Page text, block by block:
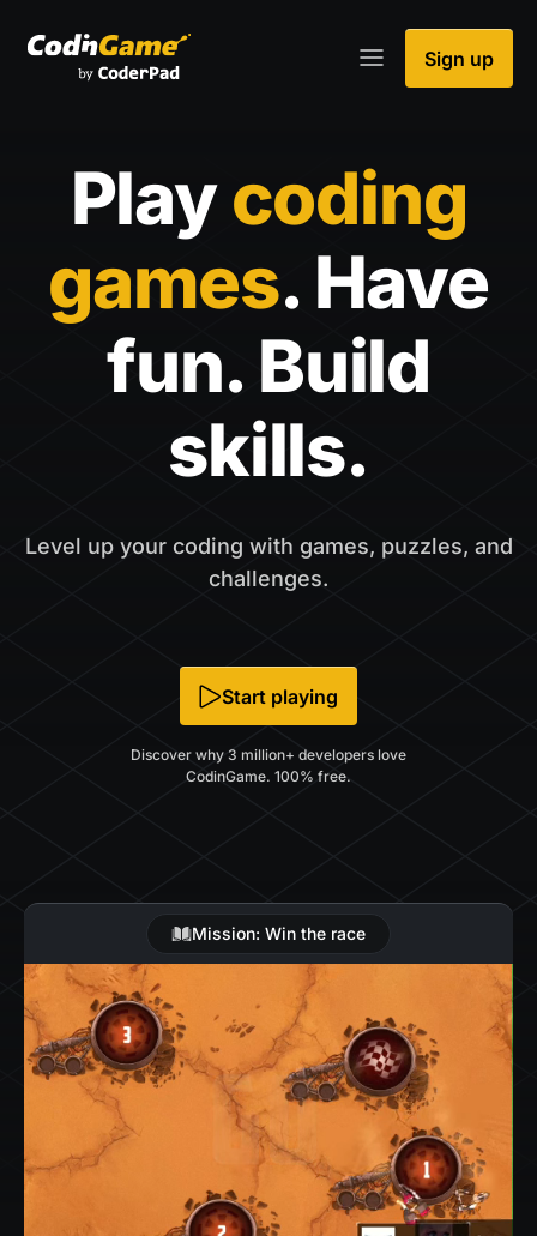
Sign up
Playcoding
games. Have
fun. Build
skills.
Level up your coding with games, puzzles, and
challenges.
Start playing
Discover why 3 million+ developers love
CodinGame. 100% free.
Mission: Win the race